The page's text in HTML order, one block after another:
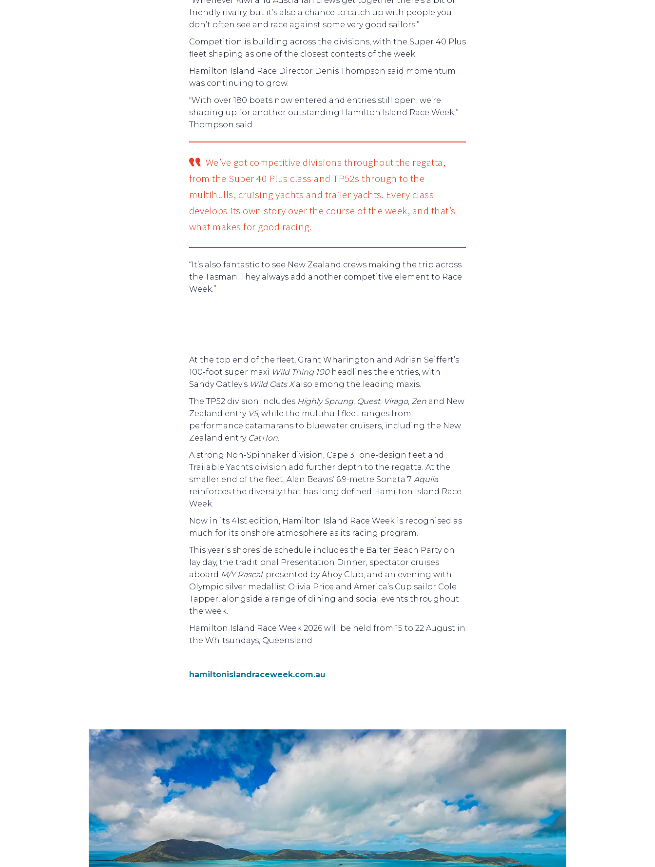
friendly rivalry, but it’s also a chance to catch up with people you
don’t often see and race against some very good sailors.”
Competition is building across the divisions, with the Super 40 Plus
fleet shaping as one of the closest contests of the week.
Hamilton Island Race Director Denis Thompson said momentum
was continuing to grow.
“With over 180 boats now entered and entries still open, we’re
shaping up for another outstanding Hamilton Island Race Week,”
Thompson said.
We’ve got competitive divisions throughout the regatta,
from the Super 40 Plus class and TP52s through to the
multihulls, cruising yachts and trailer yachts. Every class
develops its own story over the course of the week, and that’s
what makes for good racing.
“It’s also fantastic to see New Zealand crews making the trip across
the Tasman. They always add another competitive element to Race
Week.”
At the top end of the fleet, Grant Wharington and Adrian Seiffert’s
100-foot super maxi Wild Thing 100headlines the entries, with
Sandy Oatley’s Wild Oats Xalso among the leading maxis.
The TP52 division includes Highly Sprung, Quest, Virago, Zenand New
Zealand entry V5, while the multihull fleet ranges from
performance catamarans to bluewater cruisers, including the New
Zealand entry Cat+Ion.
A strong Non-Spinnaker division, Cape 31 one-design fleet and
Trailable Yachts division add further depth to the regatta. At the
smaller end of the fleet, Alan Beavis’ 6.9-metre Sonata 7 Aquila
reinforces the diversity that has long defined Hamilton Island Race
Week.
Now in its 41st edition, Hamilton Island Race Week is recognised as
much for its onshore atmosphere as its racing program.
This year’s shoreside schedule includes the Balter Beach Party on
lay day, the traditional Presentation Dinner, spectator cruises
aboard M/Y Rascal, presented by Ahoy Club, and an evening with
Olympic silver medallist Olivia Price and America’s Cup sailor Cole
Tapper, alongside a range of dining and social events throughout
the week.
Hamilton Island Race Week 2026 will be held from 15 to 22 August in
the Whitsundays, Queensland.
hamiltonislandraceweek.com.au